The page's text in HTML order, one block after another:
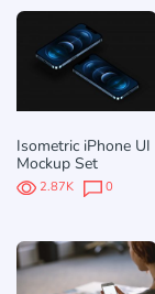
Isometric iPhone UI
Mockup Set
2.87K 0